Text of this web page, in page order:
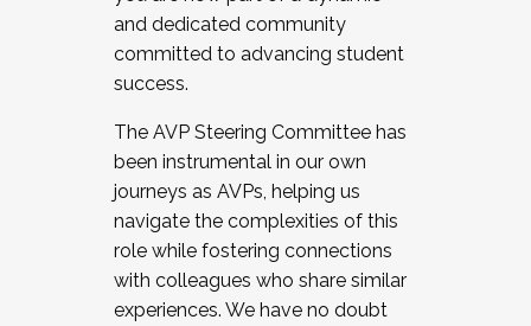
cohort and/or becoming a Cohort
Facilitator complete the application by
December 5, 2025.
and dedicated community
committed to advancing student
success.
The AVP Steering Committee has
been instrumental in our own
journeys as AVPs, helping us
navigate the complexities of this
role while fostering connections
with colleagues who share similar
experiences. We have no doubt